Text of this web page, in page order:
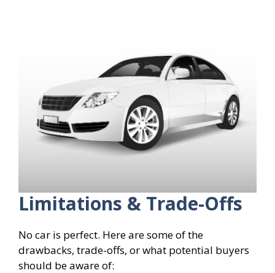
Limitations & Trade-Offs
No car is perfect. Here are some of the
drawbacks, trade-offs, or what potential buyers
should be aware of: